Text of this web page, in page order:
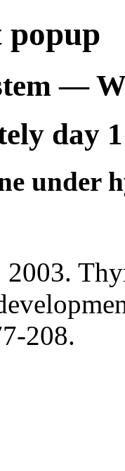
popup
—
day 1
under
2003.
208.